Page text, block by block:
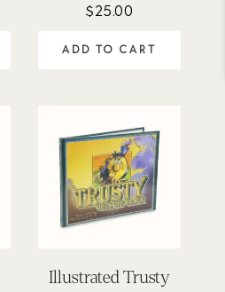
Rated
$25.00
ADD TO CART
Illustrated Trusty